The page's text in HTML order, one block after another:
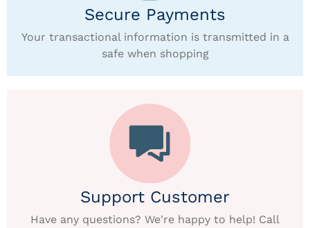
Secure Payments
Your transactional information is transmitted in a
safe when shopping
Support Customer
Have any questions? We're happy to help! Call